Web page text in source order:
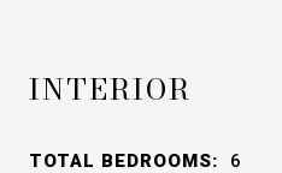
INTERIOR
TOTAL BEDROOMS: 6